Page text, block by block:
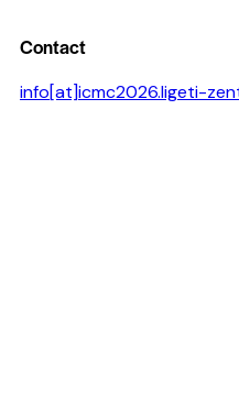
Contact
info[at]icmc2026.ligeti-